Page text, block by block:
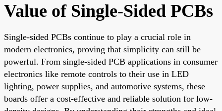
Value of Single-Sided PCBs
Single-sided PCBs continue to play a crucial role in
modern electronics, proving that simplicity can still be
powerful. From single-sided PCB applications in consumer
electronics like remote controls to their use in LED
lighting, power supplies, and automotive systems, these
boards offer a cost-effective and reliable solution for low-